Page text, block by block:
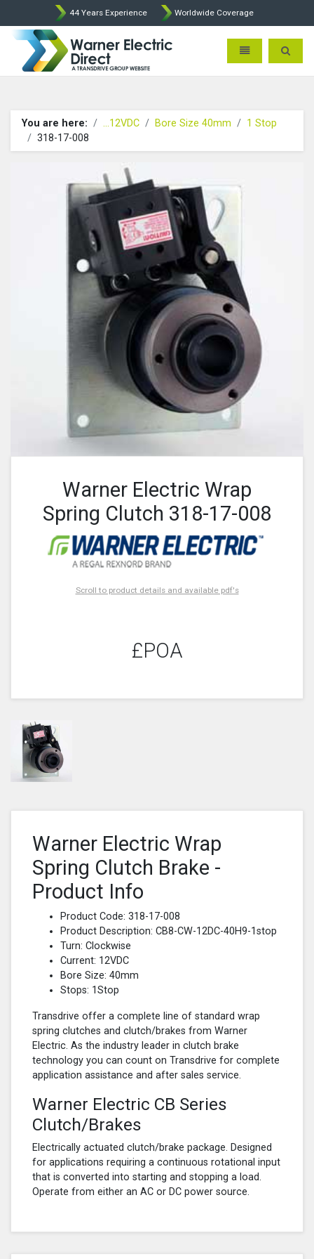
44 Years Experience Worldwide Coverage
Warner Electric Direct -
Toggle Toggle
You are here: ...12VDC Bore Size 40mm
1 Stop
318-17-008
Warner Electric Wrap
Spring Clutch 318-17-008
Scroll to product details and available pdf's
£POA
Warner Electric Wrap
Spring Clutch Brake -
Product Info
Product Code: 318-17-008
Product Description: CB8-CW-12DC-40H9-1stop
Turn: Clockwise
Current: 12VDC
Bore Size: 40mm
Stops: 1Stop
Transdrive offer a complete line of standard wrap
spring clutches and clutch/brakes from Warner
Electric. As the industry leader in clutch brake
technology you can count on Transdrive for complete
application assistance and after sales service.
Warner Electric CB Series
Clutch/Brakes
Electrically actuated clutch/brake package. Designed
for applications requiring a continuous rotational input
that is converted into starting and stopping a load.
Operate from either an AC or DC power source.